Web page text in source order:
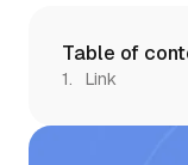
Table of
Link